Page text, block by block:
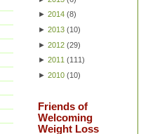
► 2014 (8)
► 2013 (10)
► 2012 (29)
► 2011 (111)
► 2010 (10)
Friends of
Welcoming
Weight Loss